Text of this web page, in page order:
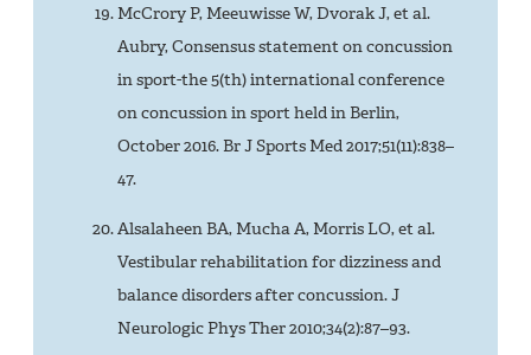
McCrory P, Meeuwisse W, Dvorak J, et al.
Aubry, Consensus statement on concussion
in sport-the 5(th) international conference
on concussion in sport held in Berlin,
October 2016. Br J Sports Med 2017;51(11):838–
47.
Alsalaheen BA, Mucha A, Morris LO, et al.
Vestibular rehabilitation for dizziness and
balance disorders after concussion. J
Neurologic Phys Ther 2010;34(2):87–93.